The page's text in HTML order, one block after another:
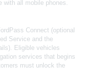
with all mobile phones.
Connect (optional
Service and the
Eligible vehicles
services that begins
must unlock the